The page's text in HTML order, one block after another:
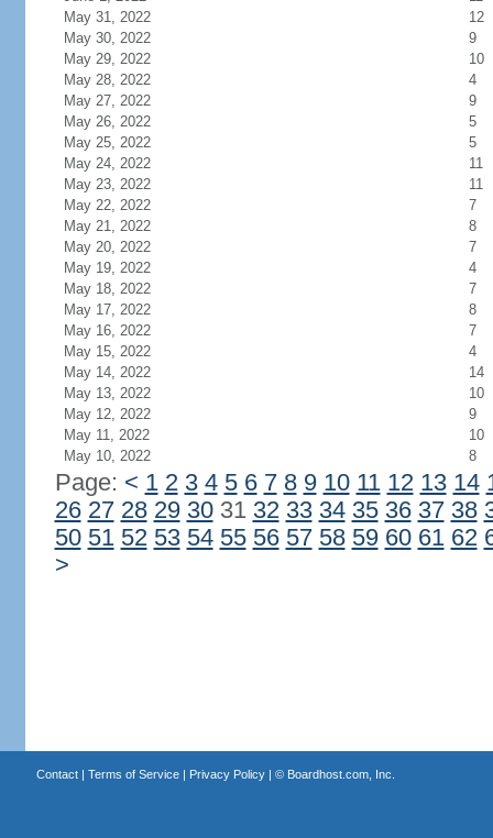
May 31, 2022
12
May 30, 2022
9
May 29, 2022
10
May 28, 2022
4
May 27, 2022
9
May 26, 2022
5
May 25, 2022
5
May 24, 2022
11
May 23, 2022
11
May 22, 2022
7
May 21, 2022
8
May 20, 2022
7
May 19, 2022
4
May 18, 2022
7
May 17, 2022
8
May 16, 2022
7
May 15, 2022
4
May 14, 2022
14
May 13, 2022
10
May 12, 2022
9
May 11, 2022
10
May 10, 2022
8
Page: < 1 2 3 4 5 6 7 8 9 10 11 12 13 14
26 27 28 29 3031 32 33 34 35 36 37 38
50 51 52 53 54 55 56 57 58 59 60 61 62
>
Contact| Terms of Service| Privacy Policy| © Boardhost.com, Inc.